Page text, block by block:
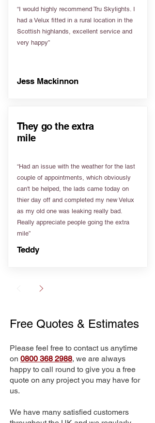
“I would highly recommend Tru Skylights. I
had a Velux fitted in a rural location in the
Scottish highlands, excellent service and
very happy”
Jess Mackinnon
They go the extra
mile
“Had an issue with the weather for the last
couple of appointments, which obviously
can't be helped, the lads came today on
thier day off and completed my new Velux
as my old one was leaking really bad.
Really appreciate people going the extra
mile”
Teddy
Free Quotes & Estimates
Please feel free to contact us anytime
on 0800 368 2988, we are always
happy to call round to give you a free
quote on any project you may have for
us.
We have many satisfied customers